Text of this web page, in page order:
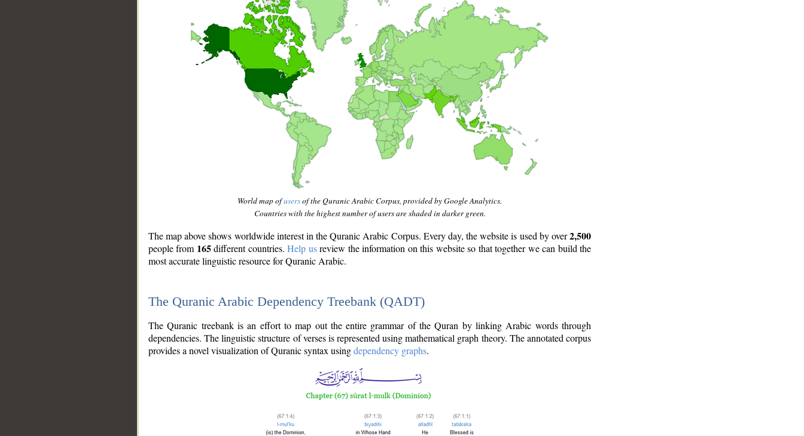
World map ofusersof the Quranic Arabic Corpus, provided by Google Analytics.
Countries with the highest number of users are shaded in darker green.
The map above shows worldwide interest in the Quranic Arabic Corpus. Every day, the website is used by over2,500
people from 165different countries.Help usreview the information on this website so that together we can build the
most accurate linguistic resource for Quranic Arabic.
The Quranic Arabic Dependency Treebank (QADT)
The Quranic treebank is an effort to map out the entire grammar of the Quran by linking Arabic words through
dependencies. The linguistic structure of verses is represented using mathematical graph theory. The annotated corpus
provides a novel visualization of Quranic syntax usingdependency graphs.